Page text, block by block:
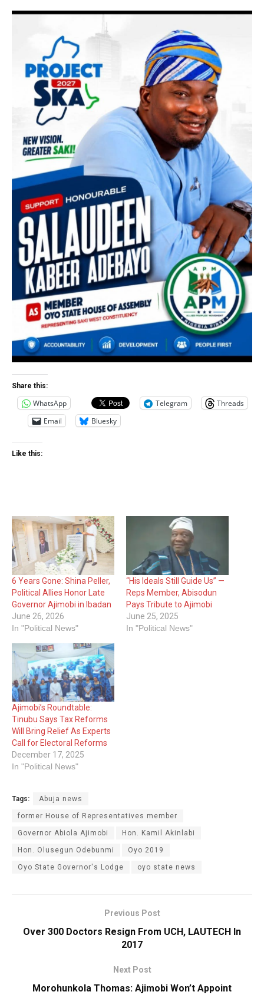
Share this:
WhatsApp Telegram
Threads
Email
Bluesky
Like this:
6 Years Gone: Shina Peller,
Political Allies Honor Late
Governor Ajimobi in Ibadan
June 26, 2026
In "Political News"
“His Ideals Still Guide Us” —
Reps Member, Abisodun
Pays Tribute to Ajimobi
June 25, 2025
In "Political News"
Ajimobi’s Roundtable:
Tinubu Says Tax Reforms
Will Bring Relief As Experts
Call for Electoral Reforms
December 17, 2025
In "Political News"
Tags: Abuja news
former House of Representatives member
Governor Abiola Ajimobi Hon. Kamil Akinlabi
Hon. Olusegun Odebunmi Oyo 2019
Oyo State Governor's Lodge oyo state news
Previous Post
Over 300 Doctors Resign From UCH, LAUTECH In
2017
Next Post
Morohunkola Thomas: Ajimobi Won’t Appoint